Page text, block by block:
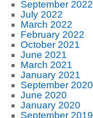
September 2022
July 2022
March 2022
February 2022
October 2021
June 2021
March 2021
January 2021
September 2020
June 2020
January 2020
September 2019